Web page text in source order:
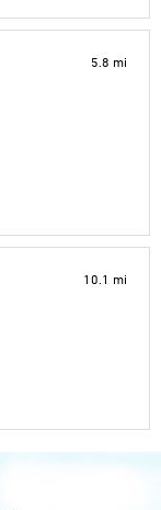
5.8 mi
10.1 mi